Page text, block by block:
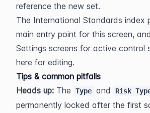
reference the new set.
The International Standards index
main entry point for this screen,
Settings screens for active control
here for editing.
Tips & common pitfalls
Heads up: The Type and Risk
permanently locked after the first